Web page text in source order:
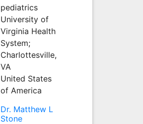
pediatrics
University of
Virginia Health
System;
Charlottesville,
VA
United States
of America
Dr. Matthew L
Stone